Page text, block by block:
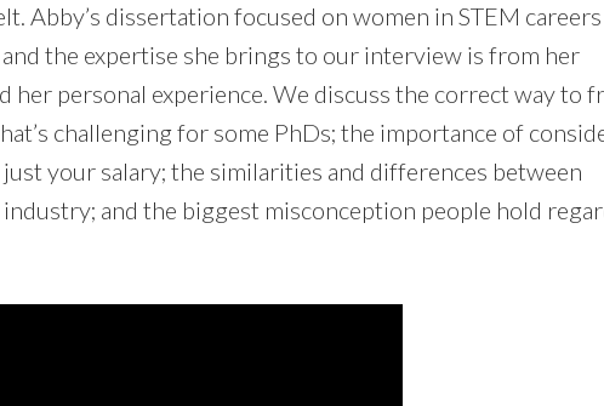
Abby’s dissertation focused on women in STEM careers
the expertise she brings to our interview is from her
her personal experience. We discuss the correct way to
challenging for some PhDs; the importance of
your salary; the similarities and differences between
industry; and the biggest misconception people hold